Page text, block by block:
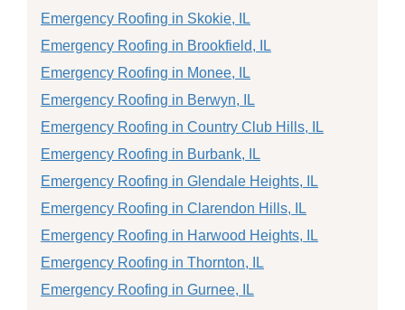
Emergency Roofing in Skokie, IL
Emergency Roofing in Brookfield, IL
Emergency Roofing in Monee, IL
Emergency Roofing in Berwyn, IL
Emergency Roofing in Country Club Hills, IL
Emergency Roofing in Burbank, IL
Emergency Roofing in Glendale Heights, IL
Emergency Roofing in Clarendon Hills, IL
Emergency Roofing in Harwood Heights, IL
Emergency Roofing in Thornton, IL
Emergency Roofing in Gurnee, IL